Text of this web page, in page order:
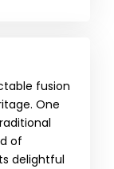
fusion
One
of
delightful